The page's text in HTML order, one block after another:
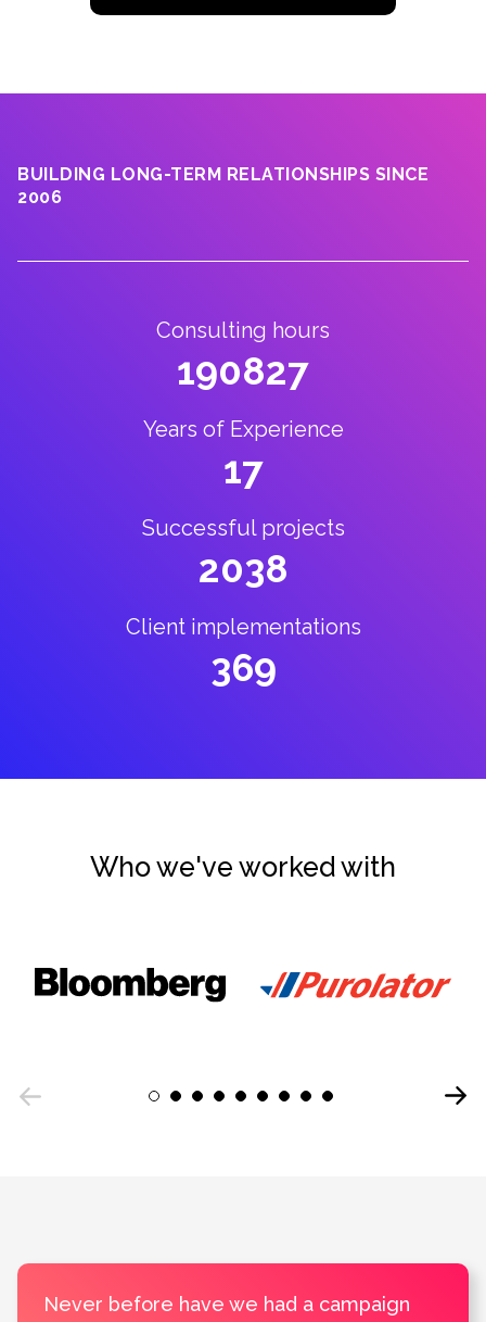
BUILDING LONG-TERM RELATIONSHIPS SINCE
2006
Consulting hours
190827
Years of Experience
17
Successful projects
2038
Client implementations
369
Who we've worked with
Previous
Next
1 2 3 4 5 6 7 8 9
Never before have we had a campaign